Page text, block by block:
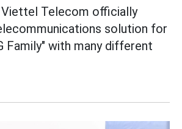
Viettel Telecom officially
solution for
Family" with many different